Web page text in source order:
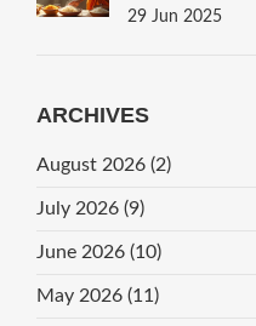
Results
29 Jun 2025
ARCHIVES
August 2026 (2)
July 2026 (9)
June 2026 (10)
May 2026 (11)